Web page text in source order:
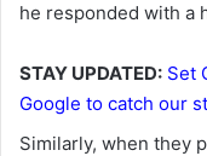
he responded with a
STAY UPDATED: Set
Google to catch our
Similarly, when they